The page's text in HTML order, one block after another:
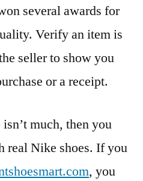
several awards for
Verify an item is
seller to show you
or a receipt.
much, then you
real Nike shoes. If you
, you